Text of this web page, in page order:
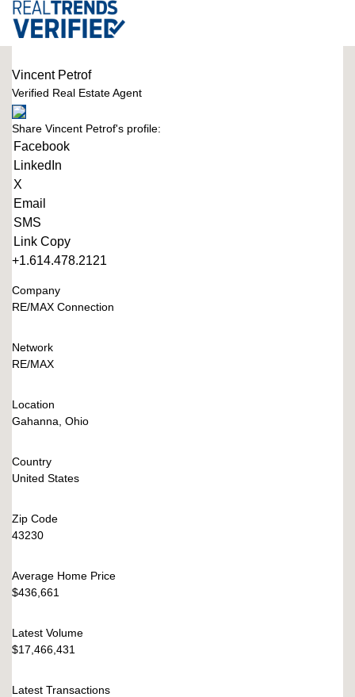
Vincent Petrof
Verified Real Estate Agent
Share Vincent Petrof's profile:
Facebook
LinkedIn
X
Email
SMS
Link Copy
+1.614.478.2121
Company
RE/MAX Connection
Network
RE/MAX
Location
Gahanna, Ohio
Country
United States
Zip Code
43230
Average Home Price
$436,661
Latest Volume
$17,466,431
Latest Transactions